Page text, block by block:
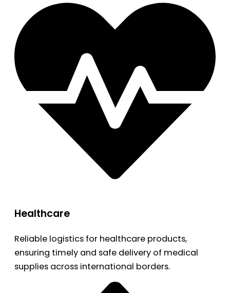
Healthcare
Reliable logistics for healthcare products,
ensuring timely and safe delivery of medical
supplies across international borders.